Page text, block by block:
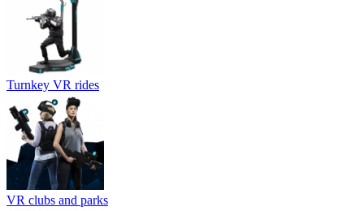
Turnkey VR rides
VR clubs and parks